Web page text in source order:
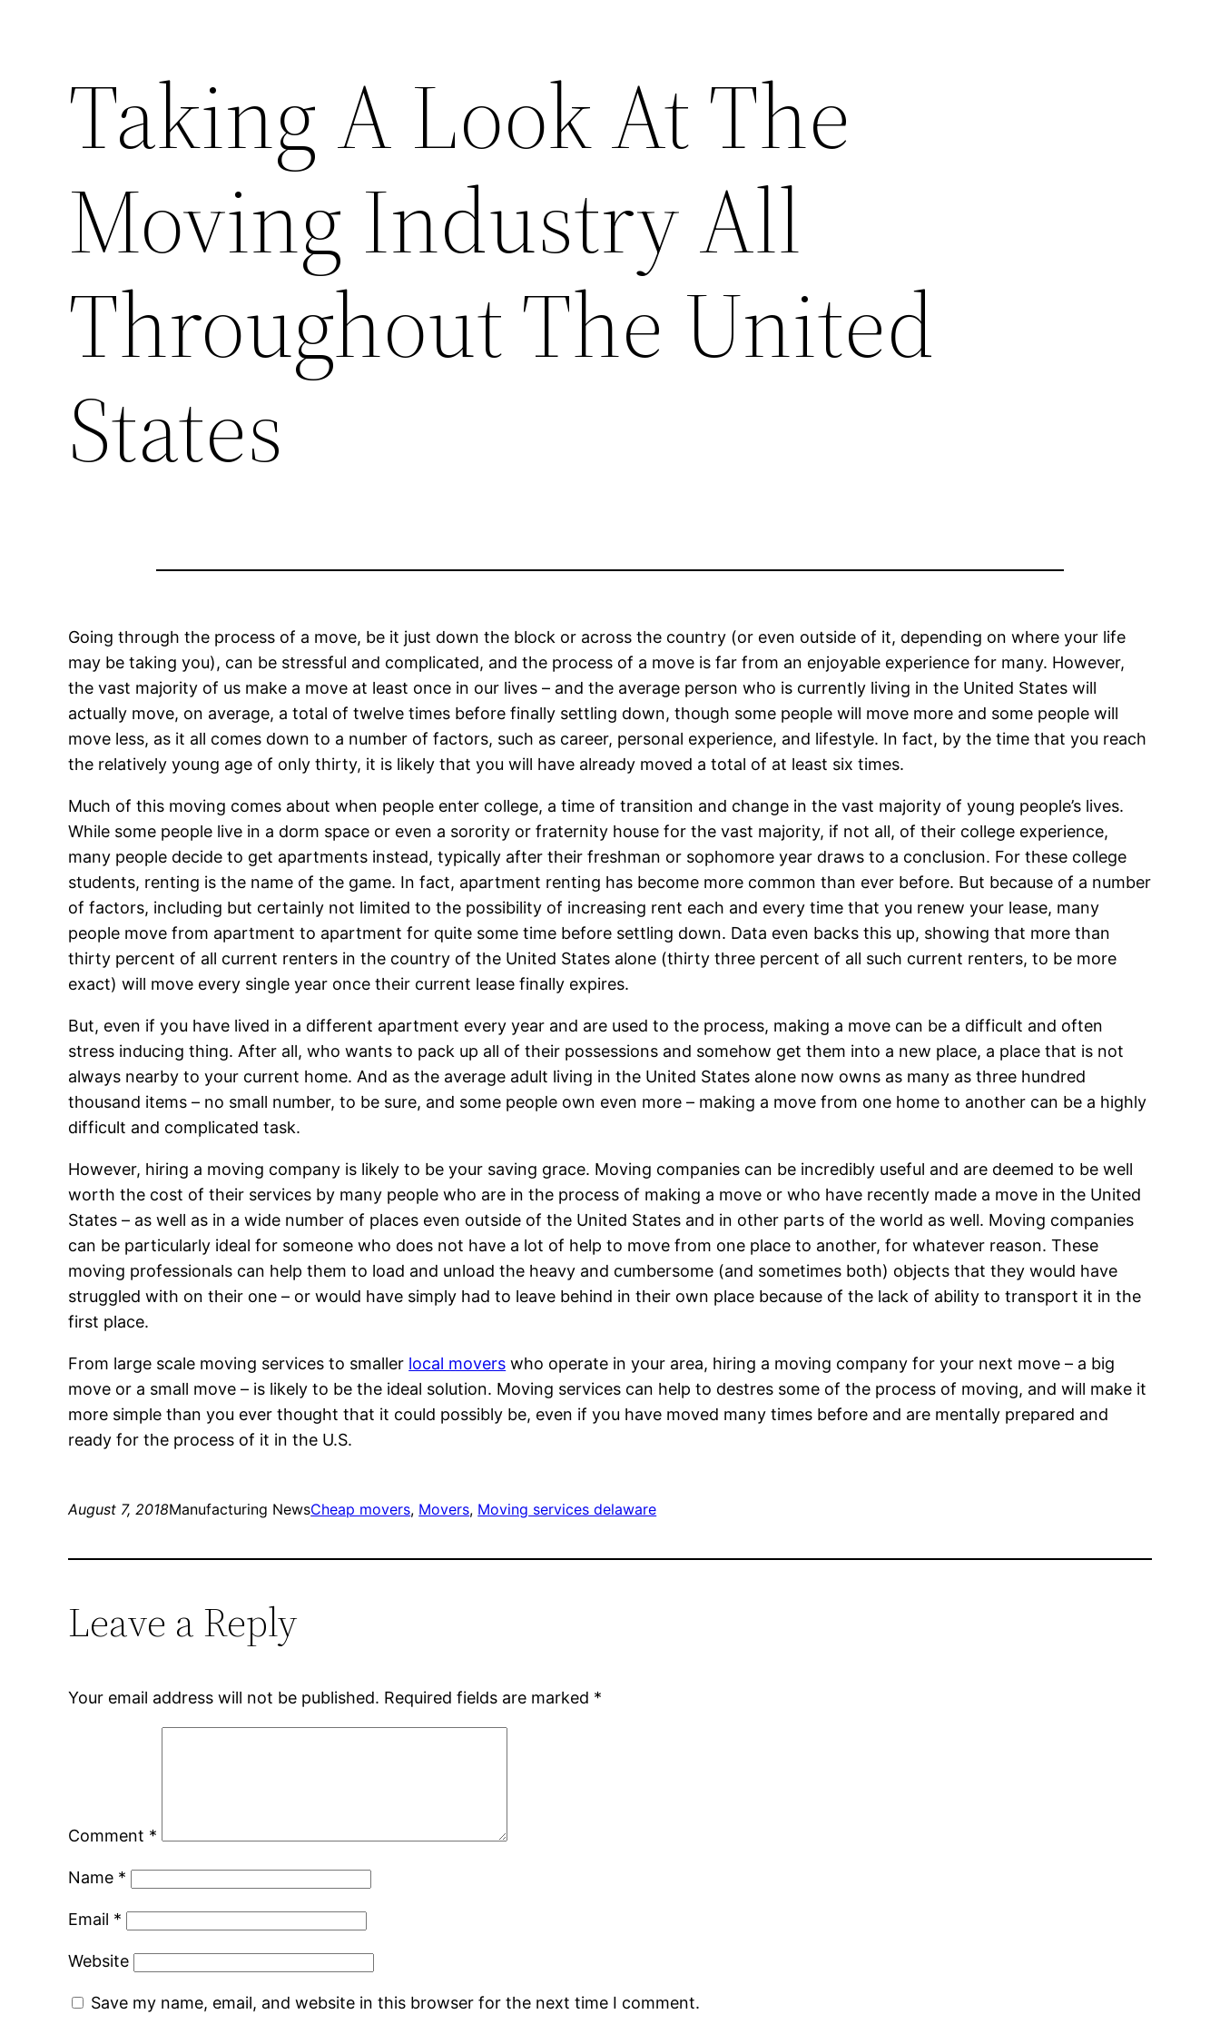
Taking A Look At The
Moving Industry All
Throughout The United
States
Going through the process of a move, be it just down the block or across the country (or even outside of it, depending on where your life
may be taking you), can be stressful and complicated, and the process of a move is far from an enjoyable experience for many. However,
the vast majority of us make a move at least once in our lives – and the average person who is currently living in the United States will
actually move, on average, a total of twelve times before finally settling down, though some people will move more and some people will
move less, as it all comes down to a number of factors, such as career, personal experience, and lifestyle. In fact, by the time that you reach
the relatively young age of only thirty, it is likely that you will have already moved a total of at least six times.
Much of this moving comes about when people enter college, a time of transition and change in the vast majority of young people’s lives.
While some people live in a dorm space or even a sorority or fraternity house for the vast majority, if not all, of their college experience,
many people decide to get apartments instead, typically after their freshman or sophomore year draws to a conclusion. For these college
students, renting is the name of the game. In fact, apartment renting has become more common than ever before. But because of a number
of factors, including but certainly not limited to the possibility of increasing rent each and every time that you renew your lease, many
people move from apartment to apartment for quite some time before settling down. Data even backs this up, showing that more than
thirty percent of all current renters in the country of the United States alone (thirty three percent of all such current renters, to be more
exact) will move every single year once their current lease finally expires.
But, even if you have lived in a different apartment every year and are used to the process, making a move can be a difficult and often
stress inducing thing. After all, who wants to pack up all of their possessions and somehow get them into a new place, a place that is not
always nearby to your current home. And as the average adult living in the United States alone now owns as many as three hundred
thousand items – no small number, to be sure, and some people own even more – making a move from one home to another can be a highly
difficult and complicated task.
However, hiring a moving company is likely to be your saving grace. Moving companies can be incredibly useful and are deemed to be well
worth the cost of their services by many people who are in the process of making a move or who have recently made a move in the United
States – as well as in a wide number of places even outside of the United States and in other parts of the world as well. Moving companies
can be particularly ideal for someone who does not have a lot of help to move from one place to another, for whatever reason. These
moving professionals can help them to load and unload the heavy and cumbersome (and sometimes both) objects that they would have
struggled with on their one – or would have simply had to leave behind in their own place because of the lack of ability to transport it in the
first place.
From large scale moving services to smaller local movers who operate in your area, hiring a moving company for your next move – a big
move or a small move – is likely to be the ideal solution. Moving services can help to destres some of the process of moving, and will make it
more simple than you ever thought that it could possibly be, even if you have moved many times before and are mentally prepared and
ready for the process of it in the U.S.
August 7, 2018Manufacturing NewsCheap movers, Movers, Moving services delaware
Leave a Reply
Your email address will not be published. Required fields are marked *
Comment *
Name *
Email *
Website
Save my name, email, and website in this browser for the next time I comment.